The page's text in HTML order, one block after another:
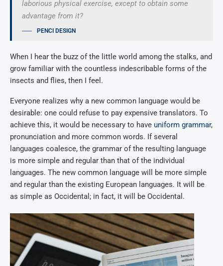
laborious physical exercise, except to obtain some
advantage from it?
PENCI DESIGN
When I hear the buzz of the little world among the stalks, and
grow familiar with the countless indescribable forms of the
insects and flies, then I feel.
Everyone realizes why a new common language would be
desirable: one could refuse to pay expensive translators. To
achieve this, it would be necessary to have uniform grammar,
pronunciation and more common words. If several
languages coalesce, the grammar of the resulting language
is more simple and regular than that of the individual
languages. The new common language will be more simple
and regular than the existing European languages. It will be
as simple as Occidental; in fact, it will be Occidental.